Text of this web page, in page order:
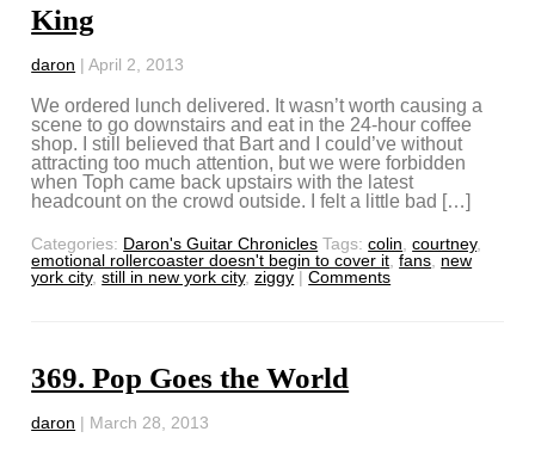
King
daron |April 2, 2013
We ordered lunch delivered. It wasn’t worth causing a
scene to go downstairs and eat in the 24-hour coffee
shop. I still believed that Bart and I could’ve without
attracting too much attention, but we were forbidden
when Toph came back upstairs with the latest
headcount on the crowd outside. I felt a little bad […]
Categories: Daron's Guitar Chronicles Tags:colin,courtney,
emotional rollercoaster doesn't begin to cover it,fans, new
york city,still in new york city,ziggy | Comments
369. Pop Goes the World
daron | March 28, 2013